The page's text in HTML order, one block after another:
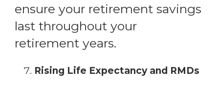
ensure your retirement savings
last throughout your
retirement years.
Rising Life Expectancy and RMDs